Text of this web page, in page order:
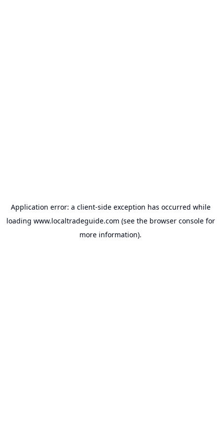
Application error: a client-side exception has occurred while
loading www.localtradeguide.com (see the browser consolefor
more information).